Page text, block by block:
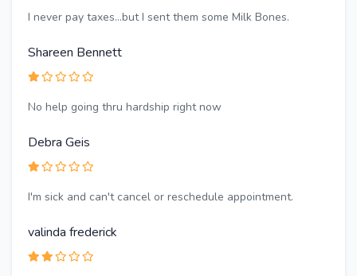
I never pay taxes...but I sent them some Milk Bones.
Shareen Bennett
No help going thru hardship right now
Debra Geis
I'm sick and can't cancel or reschedule appointment.
valinda frederick